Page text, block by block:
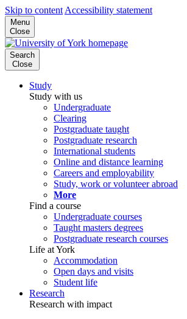
Skip to content Accessibility statement
Menu
Close
Search
Close
Study
Study with us
Undergraduate
Clearing
Postgraduate taught
Postgraduate research
International students
Online and distance learning
Careers and employability
Study, work or volunteer abroad
More
Find a course
Undergraduate courses
Taught masters degrees
Postgraduate research courses
Life at York
Accommodation
Open days and visits
Student life
Research
Research with impact